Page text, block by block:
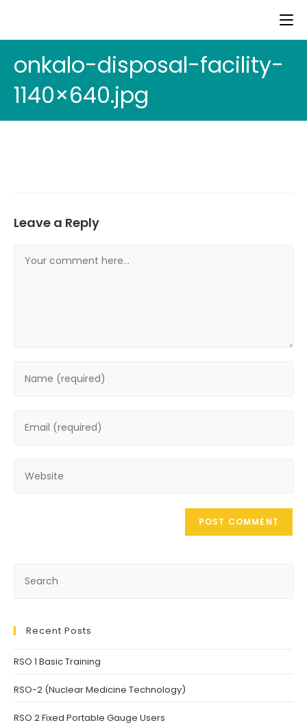
onkalo-disposal-facility-
1140×640.jpg
Leave a Reply
Recent Posts
RSO 1 Basic Training
RSO-2 (Nuclear Medicine Technology)
RSO 2 Fixed Portable Gauge Users